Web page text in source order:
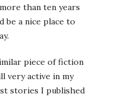
than ten years
be a nice place to
piece of fiction
very active in my
stories I published